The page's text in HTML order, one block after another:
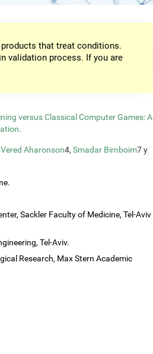
that treat conditions.
validation process. If you are
versus Classical Computer Games: A
.
Vered Aharonson4, Smadar Birnboim7 y
Sackler Faculty of Medicine, Tel-Aviv
Tel-Aviv.
Research, Max Stern Academic